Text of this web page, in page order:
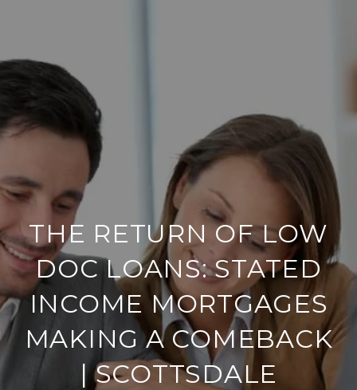
THE RETURN OF LOW
DOC LOANS: STATED
INCOME MORTGAGES
MAKING A COMEBACK
| SCOTTSDALE